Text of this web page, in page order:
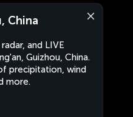
China
and LIVE
Guizhou, China.
precipitation, wind
more.